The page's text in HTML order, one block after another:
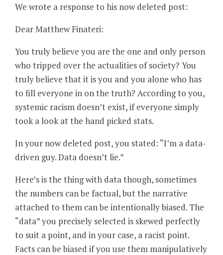
We wrote a response to his now deleted post:
Dear Matthew Finateri:
You truly believe you are the one and only person
who tripped over the actualities of society? You
truly believe that it is you and you alone who has
to fill everyone in on the truth? According to you,
systemic racism doesn’t exist, if everyone simply
took a look at the hand picked stats.
In your now deleted post, you stated: “I’m a data-
driven guy. Data doesn’t lie.”
Here’s is the thing with data though, sometimes
the numbers can be factual, but the narrative
attached to them can be intentionally biased. The
“data” you precisely selected is skewed perfectly
to suit a point, and in your case, a racist point.
Facts can be biased if you use them manipulatively